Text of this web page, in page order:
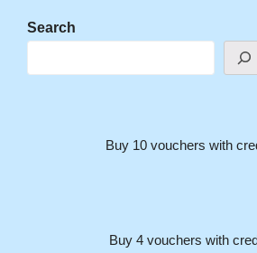
Search
Buy 10 vouchers with
Buy 4 vouchers with